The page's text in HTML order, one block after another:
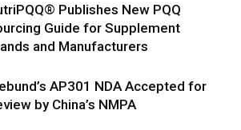
Publishes New PQQ
Guide for Supplement
and Manufacturers
AP301 NDA Accepted for
by China’s NMPA